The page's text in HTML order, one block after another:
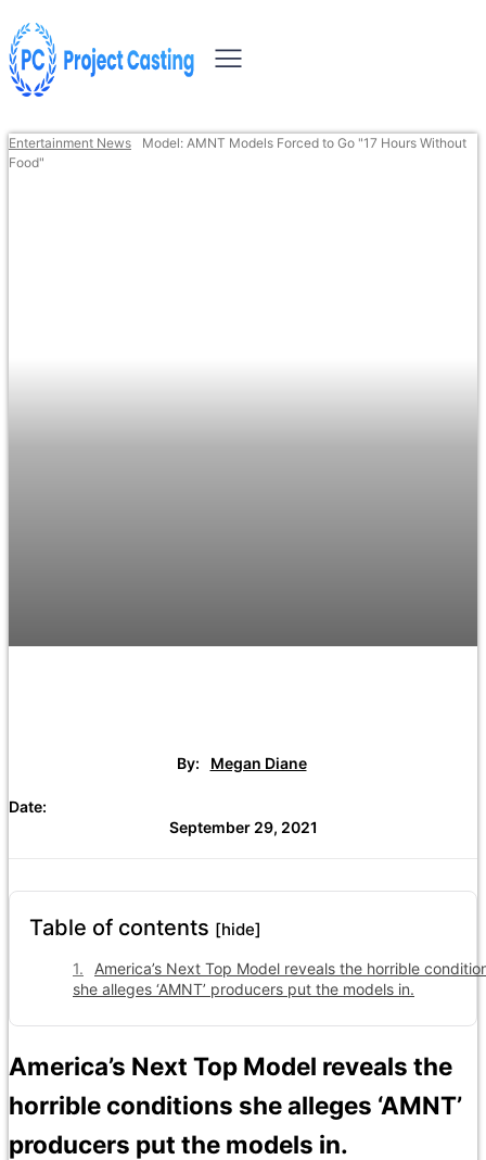
Entertainment News
Model: AMNT Models Forced to Go "17 Hours Without
Food"
By: Megan Diane
Date:
September 29, 2021
Table of contents [hide]
America’s Next Top Model reveals the horrible
she alleges ‘AMNT’ producers put the models in.
America’s Next Top Model reveals the
horrible conditions she alleges ‘AMNT’
producers put the models in.